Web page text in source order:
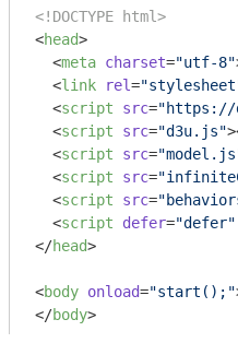
<!DOCTYPE html>
<head>
<meta charset="utf-8"
<link rel=
<script src="https://
<script src="d3u.js">
<script src=
<script src=
<script src=
<script defer="defer"
</head>
<body onload="start();"
</body>